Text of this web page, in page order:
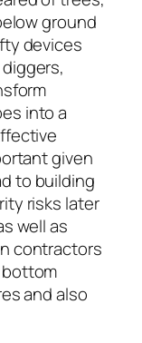
ground
devices
into a
given
to building
risks later
well as
contractors
and also